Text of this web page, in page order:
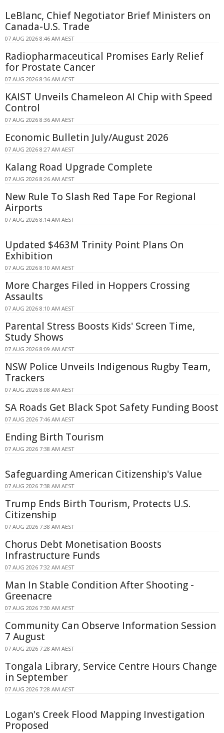
LeBlanc, Chief Negotiator Brief Ministers on
Canada-U.S. Trade
07 AUG 2026 8:46 AM AEST
Radiopharmaceutical Promises Early Relief
for Prostate Cancer
07 AUG 2026 8:36 AM AEST
KAIST Unveils Chameleon AI Chip with Speed
Control
07 AUG 2026 8:36 AM AEST
Economic Bulletin July/August 2026
07 AUG 2026 8:27 AM AEST
Kalang Road Upgrade Complete
07 AUG 2026 8:26 AM AEST
New Rule To Slash Red Tape For Regional
Airports
07 AUG 2026 8:14 AM AEST
Updated $463M Trinity Point Plans On
Exhibition
07 AUG 2026 8:10 AM AEST
More Charges Filed in Hoppers Crossing
Assaults
07 AUG 2026 8:10 AM AEST
Parental Stress Boosts Kids' Screen Time,
Study Shows
07 AUG 2026 8:09 AM AEST
NSW Police Unveils Indigenous Rugby Team,
Trackers
07 AUG 2026 8:08 AM AEST
SA Roads Get Black Spot Safety Funding Boost
07 AUG 2026 7:46 AM AEST
Ending Birth Tourism
07 AUG 2026 7:38 AM AEST
Safeguarding American Citizenship's Value
07 AUG 2026 7:38 AM AEST
Trump Ends Birth Tourism, Protects U.S.
Citizenship
07 AUG 2026 7:38 AM AEST
Chorus Debt Monetisation Boosts
Infrastructure Funds
07 AUG 2026 7:32 AM AEST
Man In Stable Condition After Shooting -
Greenacre
07 AUG 2026 7:30 AM AEST
Community Can Observe Information Session
7 August
07 AUG 2026 7:28 AM AEST
Tongala Library, Service Centre Hours Change
in September
07 AUG 2026 7:28 AM AEST
Logan's Creek Flood Mapping Investigation
Proposed